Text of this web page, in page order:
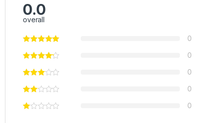
0.0
overall
0
0
0
0
0